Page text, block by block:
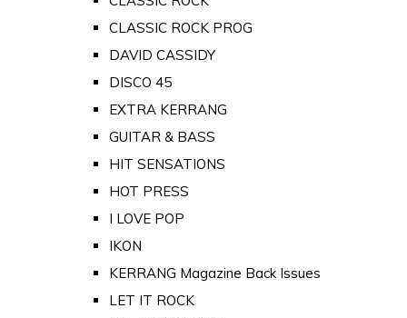
CLASSIC ROCK PROG
DAVID CASSIDY
DISCO 45
EXTRA KERRANG
GUITAR & BASS
HIT SENSATIONS
HOT PRESS
I LOVE POP
IKON
KERRANG Magazine Back Issues
LET IT ROCK